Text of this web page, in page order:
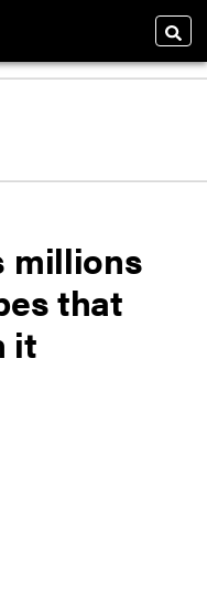
millions
that
it